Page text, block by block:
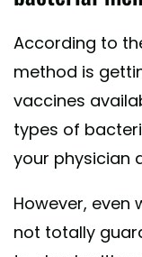
According to
method is
vaccines
types of
your physician
However, even
not totally